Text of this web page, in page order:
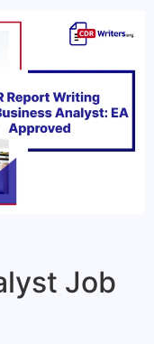
Job